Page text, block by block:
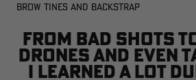
BROW TINES AND BACKSTRAP
From bad shots
drones and even
I learned a lot